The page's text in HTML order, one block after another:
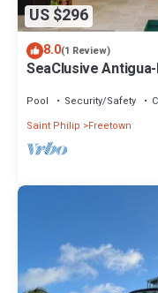
US $296
8.0(1 Review)
SeaClusive
Pool Security/Safety
Saint Philip
Freetown